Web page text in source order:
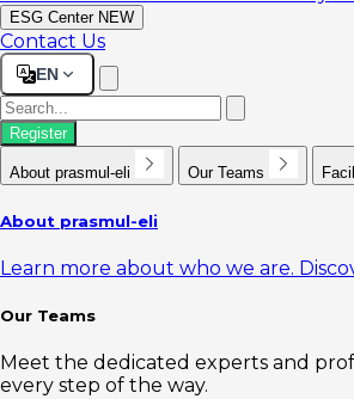
ESG Center NEW
Contact Us
EN
Register
About prasmul-eli Our Teams
About prasmul-eli
Learn more about who we are.
Our Teams
Meet the dedicated experts and
every step of the way.